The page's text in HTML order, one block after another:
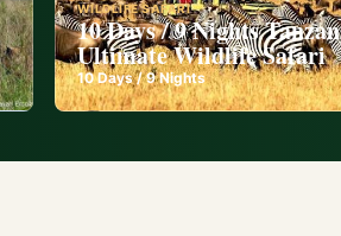
WILDLIFE SAFARI
10 Days / 9 Nights
Ultimate Wildlife Safari
10Days /9 Nights